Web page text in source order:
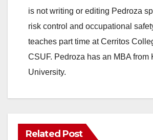
is not writing or editing Pedroza
risk control and occupational
teaches part time at Cerritos
CSUF. Pedroza has an MBA from
University.
Related Post